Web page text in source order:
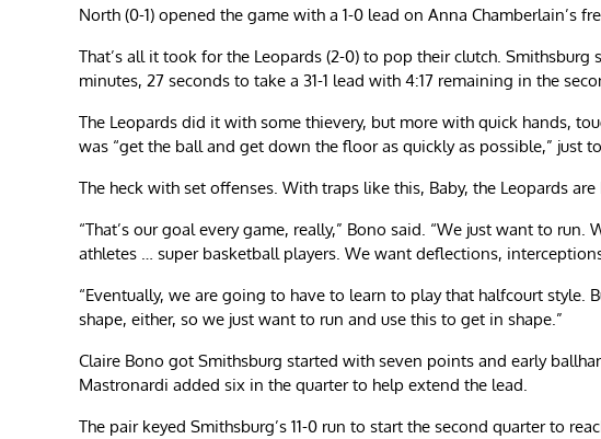
North (0-1) opened the game with a 1-0 lead on Anna Chamberlain’s
That’s all it took for the Leopards (2-0) to pop their clutch. Smithsburg
minutes, 27 seconds to take a 31-1 lead with 4:17 remaining in the
The Leopards did it with some thievery, but more with quick hands,
was “get the ball and get down the floor as quickly as possible,” just
The heck with set offenses. With traps like this, Baby, the Leopards
“That’s our goal every game, really,” Bono said. “We just want to
athletes … super basketball players. We want deflections,
“Eventually, we are going to have to learn to play that halfcourt style.
shape, either, so we just want to run and use this to get in shape.”
Claire Bono got Smithsburg started with seven points and early
Mastronardi added six in the quarter to help extend the lead.
The pair keyed Smithsburg’s 11-0 run to start the second quarter to